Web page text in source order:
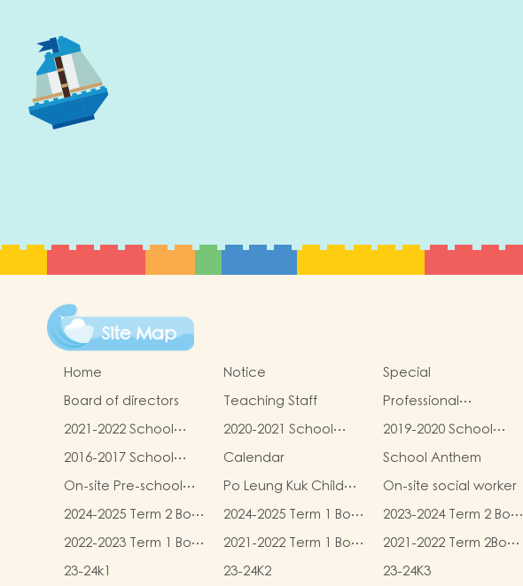
Site Map
Home Notice Special
Board of directors
Teaching Staff
Professional
qualifications
2021-2022 School
Report
2020-2021 School
Report
2019-2020 School
Report
2016-2017 School
Report
Calendar School Anthem
On-site Pre-school
Rehabilitation
Services (OPRS)
Po Leung Kuk Child
Safeguarding Policy
On-site social worker
2024-2025 Term 2 Book
and Miscellaneous
Fees
2024-2025 Term 1 Book
and Miscellaneous
Fees
2023-2024 Term 2 Book
and Miscellaneous
Fees
2022-2023 Term 1 Book
and Miscellaneous
Fees
2021-2022 Term 1 Book
and Miscellaneous
Fees
2021-2022 Term 2Book
and Miscellaneous
Fees
23-24k1
23-24K2 23-24K3